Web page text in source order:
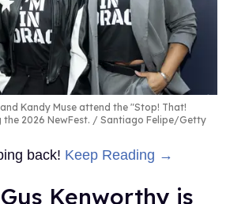
Kandy Muse attend the "Stop! That!
2026 NewFest.
Santiago Felipe/Getty
back! Keep Reading →
Kenworthy is